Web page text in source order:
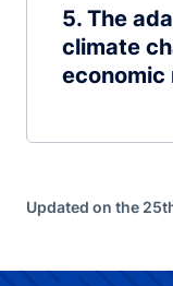
5 The
climate
economic
Updated on the